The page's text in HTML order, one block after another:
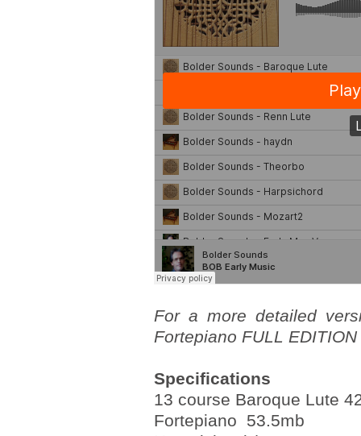
For a more detailed
Fortepiano FULL EDITION
Specifications
13 course Baroque Lute
Fortepiano 53.5mb